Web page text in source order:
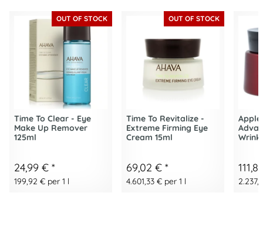
OUT OF STOCK
Time To Clear - Eye
Make Up Remover
125ml
24,99 € *
199,92 € per 1 l
OUT OF STOCK
Time To Revitalize -
Extreme Firming Eye
Cream 15ml
69,02 € *
4.601,33 € per 1 l